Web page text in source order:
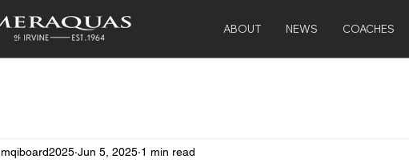
ABOUT NEWS COACHES
mqiboard2025 Jun 5, 2025 1 min read